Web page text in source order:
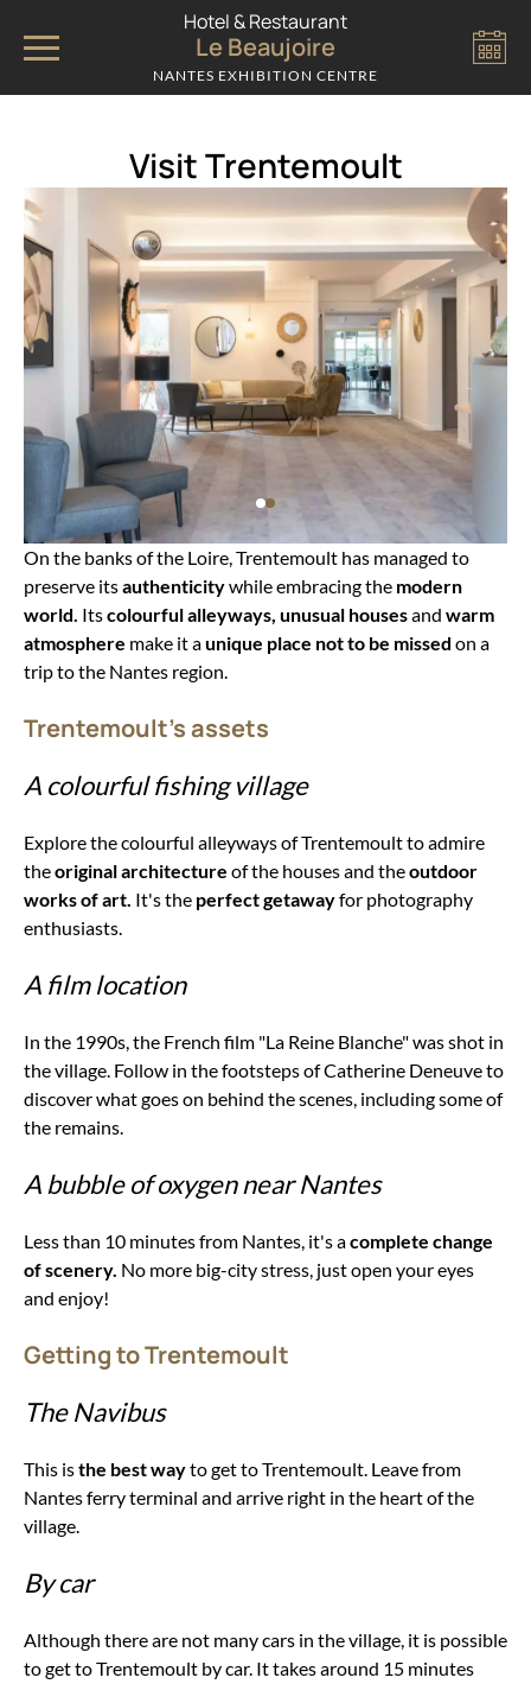
Hotel & Restaurant
Le Beaujoire
NANTES EXHIBITION CENTRE
Visit Trentemoult
On the banks of the Loire, Trentemoult has managed to
preserve itsauthenticitywhile embracing the modern
world. Itscolourful alleyways, unusual housesand warm
atmosphere make it aunique place not to be missed on a
trip to the Nantes region.
Trentemoult's assets
A colourful fishing village
Explore the colourful alleyways of Trentemoult to admire
theoriginal architecture of the houses and theoutdoor
works of art. It's the perfect getawayfor photography
enthusiasts.
A film location
In the 1990s, the French film "La Reine Blanche" was shot in
the village. Follow in the footsteps of Catherine Deneuve to
discover what goes on behind the scenes, including some of
the remains.
A bubble of oxygen near Nantes
Less than 10 minutes from Nantes, it's acomplete change
of scenery. No more big-city stress, just open your eyes
and enjoy!
Getting to Trentemoult
The Navibus
This isthe best wayto get to Trentemoult. Leave from
Nantes ferry terminal and arrive right in the heart of the
village.
By car
Although there are not many cars in the village, it is possible
to get to Trentemoult by car. It takes around 15 minutes
Cookies management panel